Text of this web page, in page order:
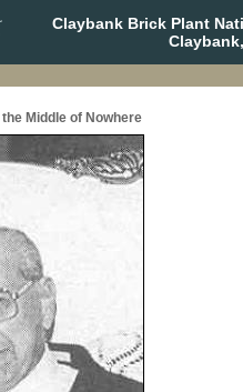
Claybank Brick Plant
Middle of Nowhere